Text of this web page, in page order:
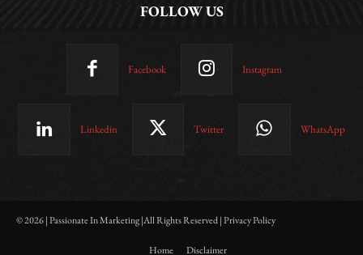
FOLLOW US
Facebook Instagram
Linkedin Twitter WhatsApp
© 2026 | Passionate In Marketing |All Rights Reserved | Privacy Policy
Home Disclaimer